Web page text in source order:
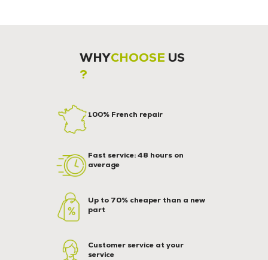
WHYCHOOSE US
?
100% French repair
Fast service: 48 hours on
average
Up to 70% cheaper than a new
part
Customer service at your
service